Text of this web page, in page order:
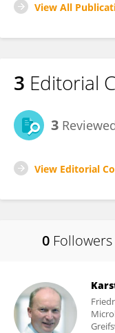
View All
3 Editorial
3
View Editorial
0 Followers